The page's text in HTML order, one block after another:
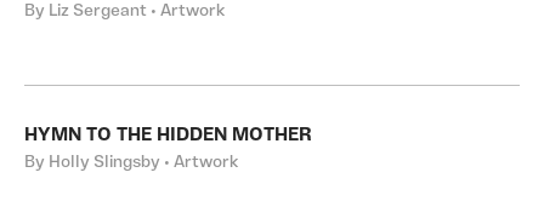
By Liz Sergeant • Artwork
HYMN TO THE HIDDEN MOTHER
By Holly Slingsby • Artwork